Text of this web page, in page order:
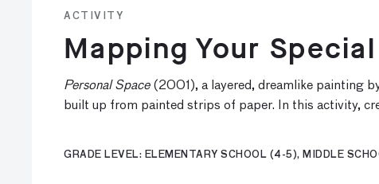
ACTIVITY
Mapping Your
Personal Space(2001), a layered, dreamlike painting
built up from painted strips of paper. In this activity,
GRADE LEVEL: ELEMENTARY SCHOOL (4-5), MIDDLE